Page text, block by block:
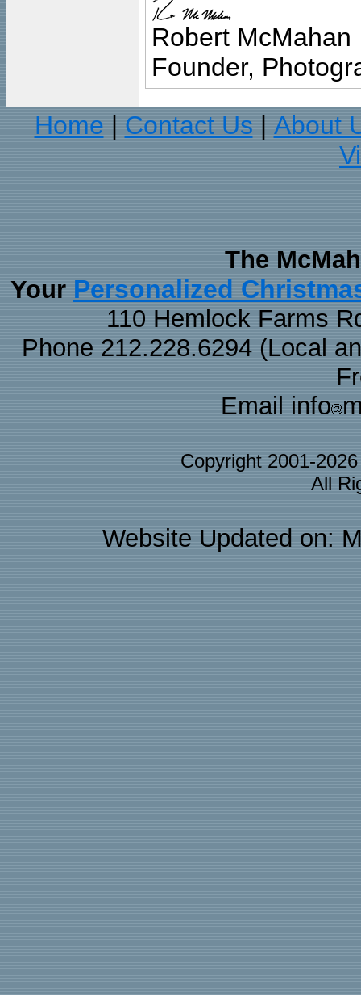
Robert McMahan
Founder,
Home
Contact Us
About
The
Your Personalized
110 Hemlock Farms
Phone 212.228.6294 (Local
Email info
Copyright 2001-
All
Website Updated on: